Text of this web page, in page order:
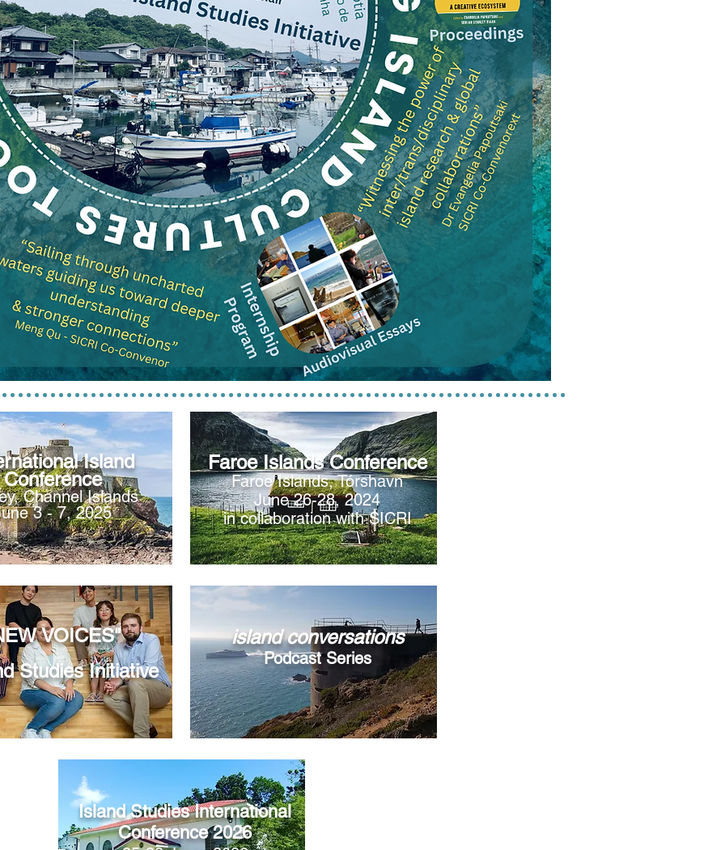
Island
Conference
Channel Islands
3 - 7, 2025
VOICES"
Studies Initiative
Faroe IslandsConference
Faroe Islands, Tórshavn
​June 26-28, 2024
in collaboration with SICRI
island conversations
Podcast Series
Island Studies International
Conference 2026